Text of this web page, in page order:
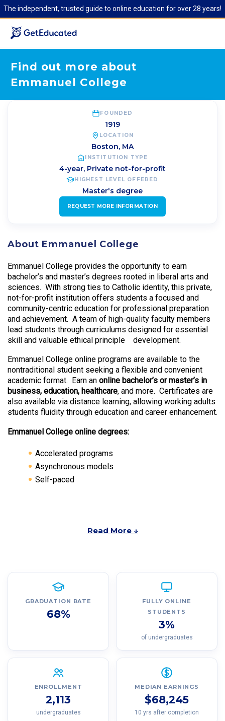
The independent, trusted guide to online education for over 28 years!
Find out more about
Emmanuel College
FOUNDED
1919
LOCATION
Boston, MA
INSTITUTION TYPE
4-year, Private not-for-profit
HIGHEST LEVEL OFFERED
Master's degree
REQUEST MORE INFORMATION
About Emmanuel College
Emmanuel College provides the opportunity to earn
bachelor’s and master’s degrees rooted in liberal arts and
sciences. With strong ties to Catholic identity, this private,
not-for-profit institution offers students a focused and
community-centric education for professional preparation
and achievement. A team of high-quality faculty members
lead students through curriculums designed for essential
skill and valuable ethical principle development.
Emmanuel College online programs are available to the
nontraditional student seeking a flexible and convenient
academic format. Earn an online bachelor’s or master’s in
business, education, healthcare, and more. Certificates are
also available via distance learning, allowing working adults
students fluidity through education and career enhancement.
Emmanuel College online degrees:
Accelerated programs
Asynchronous models
Self-paced
Read More ↓
GRADUATION RATE
68%
FULLY ONLINE
STUDENTS
3%
of undergraduates
ENROLLMENT
2,113
undergraduates
MEDIAN EARNINGS
$68,245
10 yrs after completion